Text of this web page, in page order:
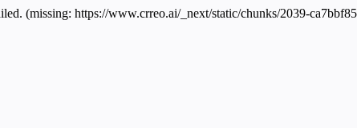
(missing: https://www.crreo.ai/_next/static/chunks/2039-